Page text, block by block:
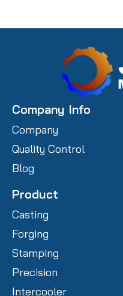
Company Info
Company
Quality Control
Blog
Product
Casting
Forging
Stamping
Precision
Intercooler